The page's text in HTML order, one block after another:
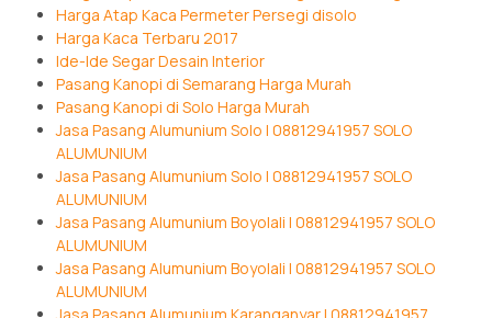
Harga Atap Kaca Permeter Persegi disolo
Harga Kaca Terbaru 2017
Ide-Ide Segar Desain Interior
Pasang Kanopi di Semarang Harga Murah
Pasang Kanopi di Solo Harga Murah
Jasa Pasang Alumunium Solo | 08812941957 SOLO
ALUMUNIUM
Jasa Pasang Alumunium Solo | 08812941957 SOLO
ALUMUNIUM
Jasa Pasang Alumunium Boyolali | 08812941957 SOLO
ALUMUNIUM
Jasa Pasang Alumunium Boyolali | 08812941957 SOLO
ALUMUNIUM